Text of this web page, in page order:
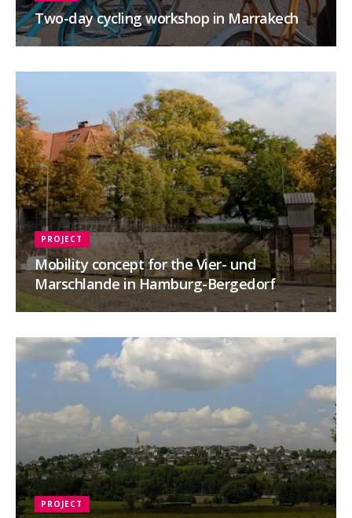
Two-day cycling workshop in Marrakech
Mobility concept for the Vier- und
Marschlande in Hamburg-Bergedorf
PROJECT
PROJECT